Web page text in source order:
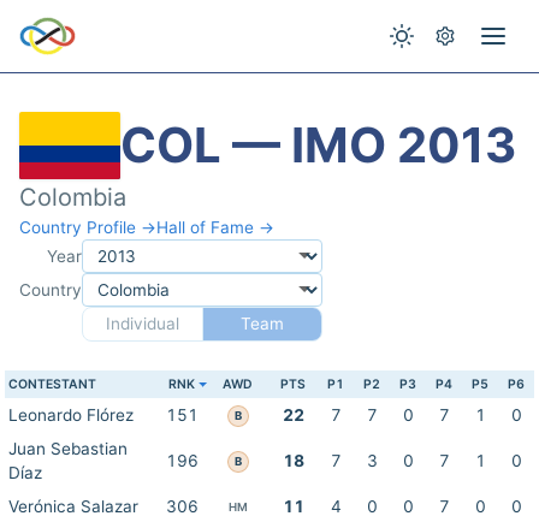
COL — IMO 2013
Colombia
Country Profile →Hall of Fame →
Year
Country
Individual
Team
CONTESTANT RNK AWD PTS P1 P2 P3 P4 P5 P6
Leonardo Flórez 151 B 22 7 7 0 7 1
0
Juan Sebastian
Díaz
196 B 18 7 3 0 7 1 0
Verónica Salazar 306 HM 11 4 0 0 7 0
0